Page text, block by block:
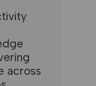
across